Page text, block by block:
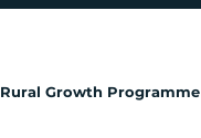
Rural Growth Programme